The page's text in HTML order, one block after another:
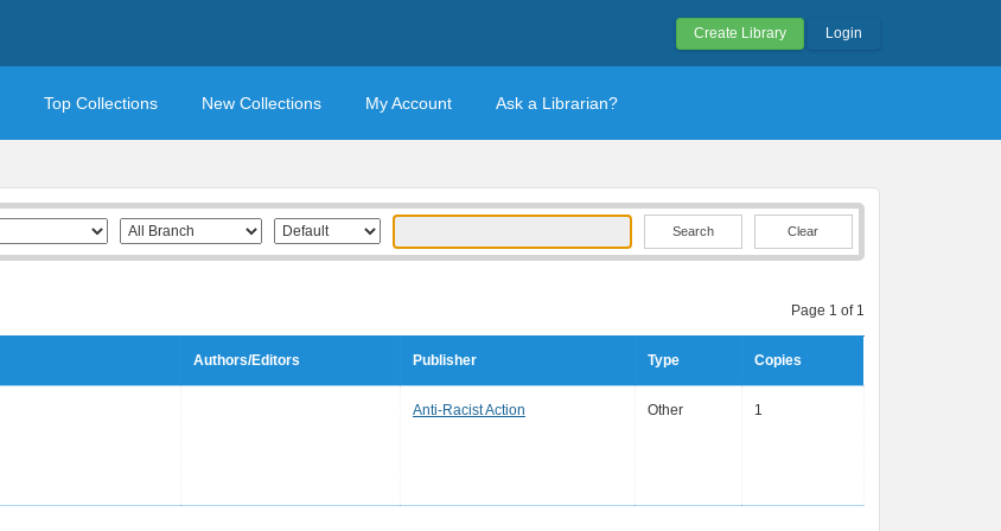
Create Library Login
Top Collections New Collections My Account Ask a Librarian?
Clear
Page 1 of 1
Authors/Editors Publisher Type Copies
Anti-Racist Action Other 1